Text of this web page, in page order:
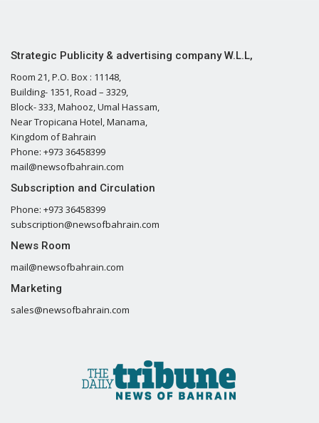
Strategic Publicity & advertising company W.L.L,
Room 21, P.O. Box : 11148,
Building- 1351, Road – 3329,
Block- 333, Mahooz, Umal Hassam,
Near Tropicana Hotel, Manama,
Kingdom of Bahrain
Phone: +973 36458399
mail@newsofbahrain.com
Subscription and Circulation
Phone: +973 36458399
subscription@newsofbahrain.com
News Room
mail@newsofbahrain.com
Marketing
sales@newsofbahrain.com